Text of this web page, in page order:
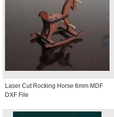
Laser Cut Rocking Horse 6mm MDF
DXF File